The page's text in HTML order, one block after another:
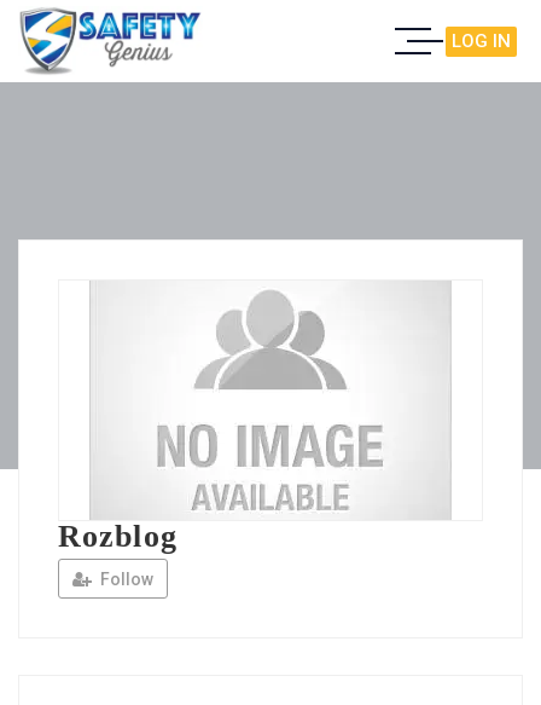
LOG IN
Rozblog
Follow